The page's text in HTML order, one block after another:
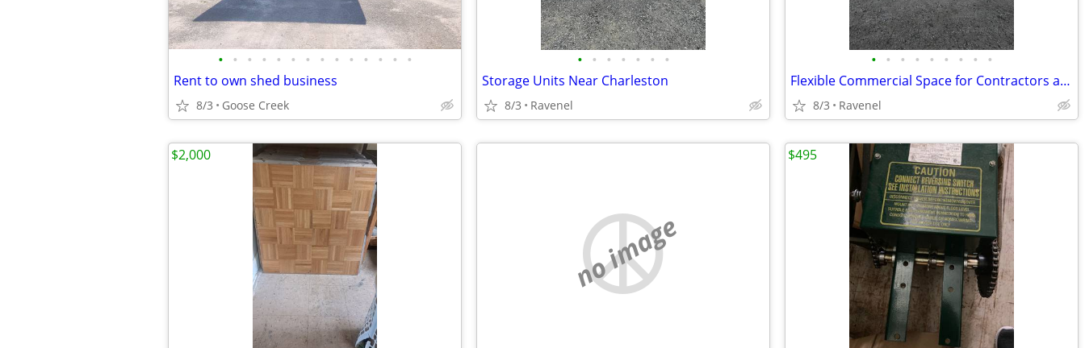
• • • • • • • • • • • • • •
Rent to own shed business
8/3 Goose Creek
• • • • • • •
Storage Units Near Charleston
8/3 Ravenel
• • • • • • • • •
Flexible Commercial Space for Contractors and Small Businesses
8/3 Ravenel
$2,000
no image
$495